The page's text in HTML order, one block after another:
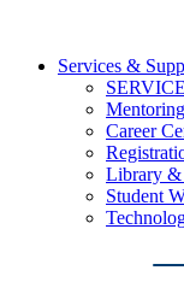
Services &
Career
Library &
Student